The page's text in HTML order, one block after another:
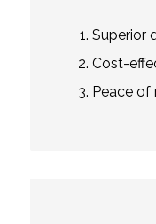
Superior
Cost-
Peace